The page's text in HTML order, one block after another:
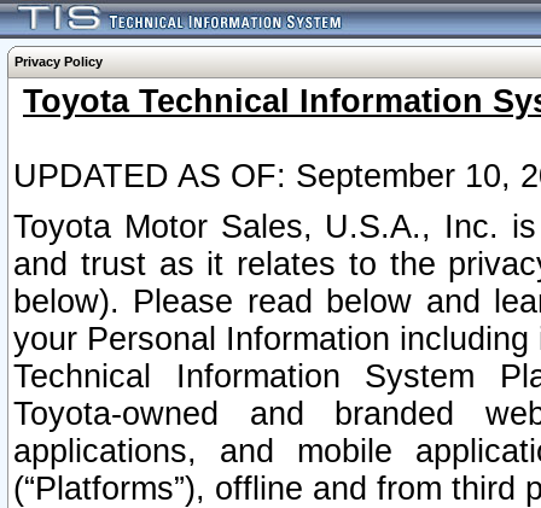
Privacy Policy
Toyota Technical Information
UPDATED AS OF: September 10,
Toyota Motor Sales, U.S.A., Inc.
and trust as it relates to the
below). Please read below and
your Personal Information
Technical Information System
Toyota-owned and branded
applications, and mobile
(“Platforms”), offline and from third